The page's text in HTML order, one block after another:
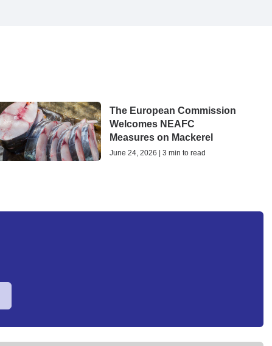
The European Commission
Welcomes NEAFC
Measures on Mackerel
June 24, 2026 | 3 min to read